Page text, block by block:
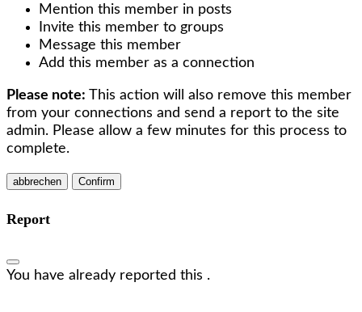
Mention this member in posts
Invite this member to groups
Message this member
Add this member as a connection
Please note: This action will also remove this member
from your connections and send a report to the site
admin. Please allow a few minutes for this process to
complete.
Confirm
Report
You have already reported this .